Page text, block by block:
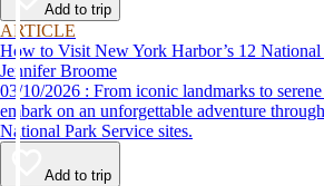
Add to trip
ARTICLE
How to Visit New York Harbor’s 12 National
Jennifer Broome
03/10/2026 : From iconic landmarks to serene natural landscapes,
embark on an unforgettable adventure
National Park Service sites.
Add to trip